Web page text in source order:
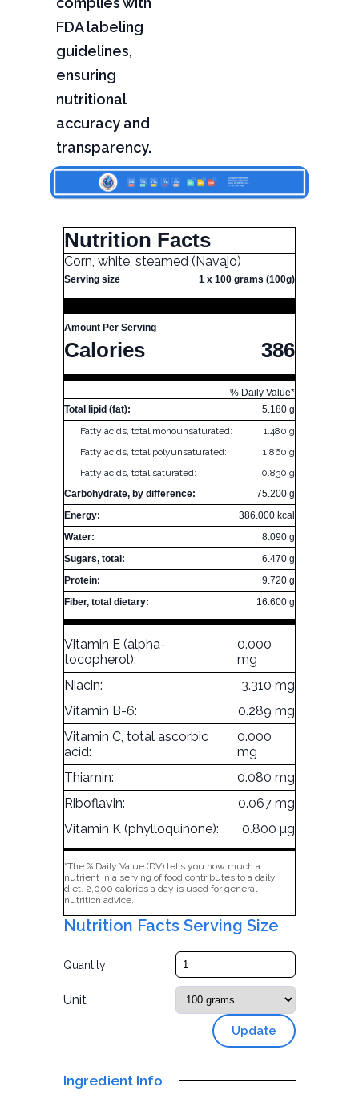
FDA labeling
guidelines,
ensuring
nutritional
accuracy and
transparency.
Nutrition Facts
Corn, white, steamed (Navajo)
Serving size 1 x 100 grams (100g)
Amount Per Serving
Calories 386
% Daily Value*
Total lipid (fat):
5.180 g
Fatty acids, total monounsaturated:
1.480 g
Fatty acids, total polyunsaturated:
1.860 g
Fatty acids, total saturated:
0.830 g
Carbohydrate, by difference:
75.200 g
Energy:
386.000 kcal
Water:
8.090 g
Sugars, total:
6.470 g
Protein:
9.720 g
Fiber, total dietary:
16.600 g
Vitamin E (alpha-
tocopherol):
0.000
mg
Niacin:
3.310 mg
Vitamin B-6:
0.289 mg
Vitamin C, total ascorbic
acid:
0.000
mg
Thiamin:
0.080 mg
Riboflavin:
0.067 mg
Vitamin K (phylloquinone):
0.800 µg
*The % Daily Value (DV) tells you how much a
nutrient in a serving of food contributes to a daily
diet. 2,000 calories a day is used for general
nutrition advice.
Nutrition Facts Serving Size
Quantity
Unit
Update
Ingredient Info